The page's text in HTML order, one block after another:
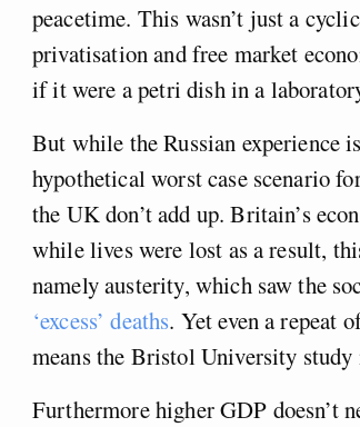
peacetime. This wasn’t just a
privatisation and free market
if it were a petri dish in a
But while the Russian experience
hypothetical worst case scenario
the UK don’t add up. Britain’s
while lives were lost as a result,
namely austerity, which saw the
‘excess’ deaths. Yet even a repeat
means the Bristol University study
Furthermore higher GDP doesn’t